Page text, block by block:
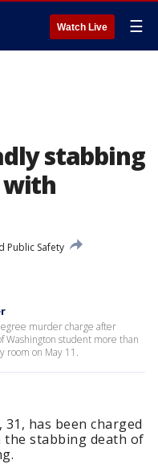
Watch Live ☰
stabbing
with
Public Safety
murder charge after
Washington student more than
room on May 11.
has been charged
stabbing death of